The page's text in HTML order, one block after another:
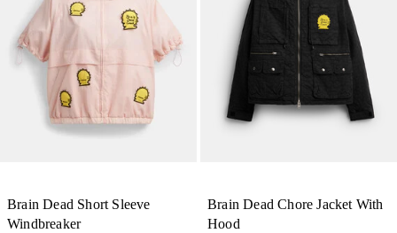
Brain Dead Short Sleeve
Windbreaker
Brain Dead Chore Jacket With
Hood